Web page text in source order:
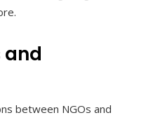
and
between NGOs and